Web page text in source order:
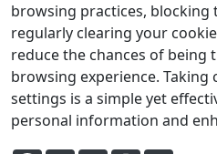
browsing practices, blocking
regularly clearing your
reduce the chances of being
browsing experience.
settings is a simple yet
personal information and